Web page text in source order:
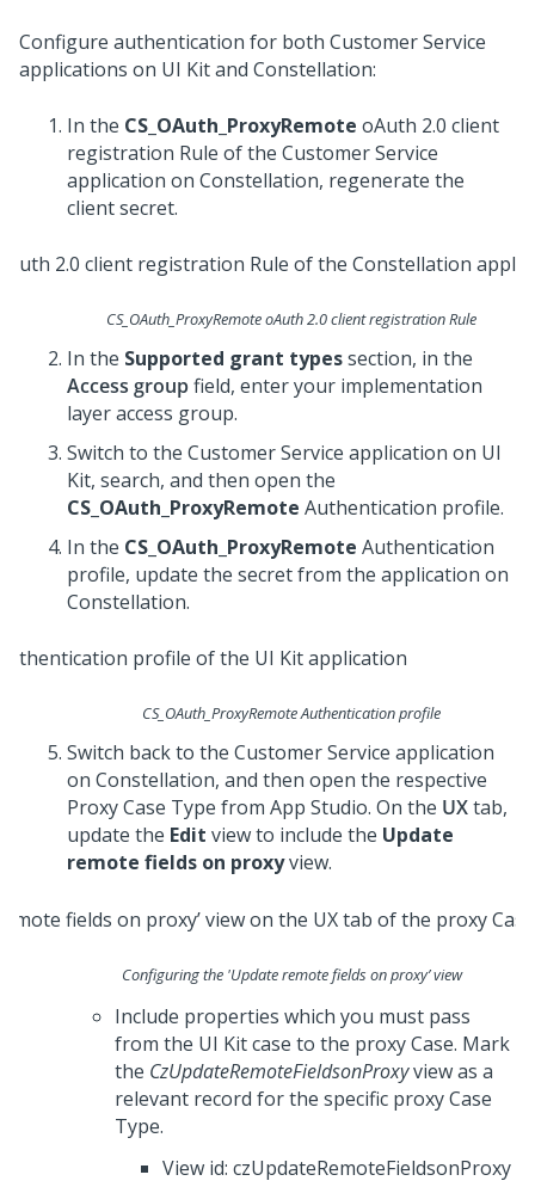
Configure authentication for both Customer Service
applications on UI Kitand Constellation:
In the CS_OAuth_ProxyRemote oAuth 2.0 client
registration Rule of the Customer Service
application on Constellation, regenerate the
client secret.
CS_OAuth_ProxyRemote oAuth 2.0 client registration Rule
In the Supported grant typessection, in the
Access groupfield, enter your implementation
layer access group.
Switch to the Customer Service application on UI
Kit, search, and then open the
CS_OAuth_ProxyRemote Authentication profile.
In the CS_OAuth_ProxyRemote Authentication
profile, update the secret from the application on
Constellation.
CS_OAuth_ProxyRemote Authentication profile
Switch back to the Customer Service application
on Constellation, and then open the respective
Proxy Case Type from App Studio. On the UXtab,
update the Edit view to include the Update
remote fields on proxyview.
Configuring the 'Update remote fields on proxy’ view
Include properties which you must pass
from the UI Kitcase to the proxy Case. Mark
the CzUpdateRemoteFieldsonProxyview as a
relevant record for the specific proxy Case
Type.
View id: czUpdateRemoteFieldsonProxy